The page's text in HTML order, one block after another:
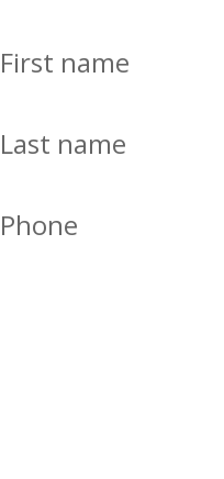
First name
Last name
Phone